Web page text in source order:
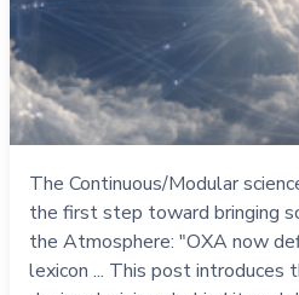
The Continuous/Modular
the first step toward bringing
the Atmosphere: "OXA now
lexicon ... This post introduces